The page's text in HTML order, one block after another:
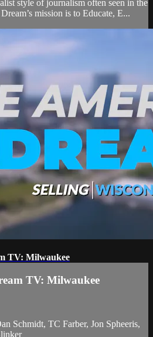
style of journalism often seen in the
mission is to Educate, E...
TV: Milwaukee
TV: Milwaukee
Schmidt, TC Farber, Jon Spheeris,